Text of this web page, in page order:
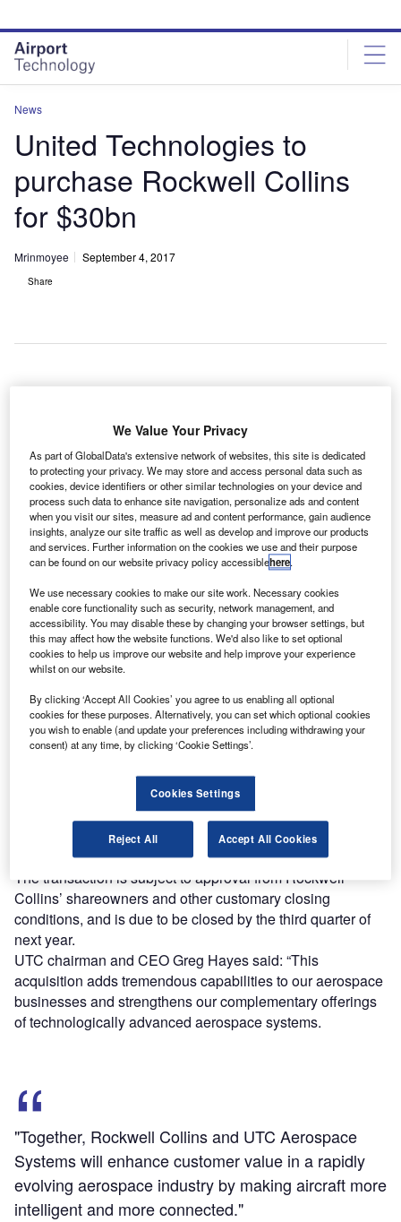
site
menu
page
content
News
United Technologies to
purchase Rockwell Collins
for $30bn
Mrinmoyee September 4, 2017
Share
(UTC) has reached a definitive agreement to
purchase aircraft parts manufacturer Rockwell
Collins for $30bn, which includes the acquisition of
$7bn debt.
UTC is set to pay $140 per share in cash and stock as part
of the agreement.
Discover B2B Marketing That Performs
Combine business intelligence and editorial excellence to
platforms.
Find out more
Rockwell shareholders are expected to receive $93.33 per
share in cash and the remaining $46.67 in UTC stock.
The cash portion of the deal is anticipated to be financed
by debt issuances and cash on hand with UTC.
The transaction is subject to approval from Rockwell
Collins’ shareowners and other customary closing
conditions, and is due to be closed by the third quarter of
next year.
UTC chairman and CEO Greg Hayes said: “This
acquisition adds tremendous capabilities to our aerospace
businesses and strengthens our complementary offerings
of technologically advanced aerospace systems.
"Together, Rockwell Collins and UTC Aerospace
Systems will enhance customer value in a rapidly
evolving aerospace industry by making aircraft more
intelligent and more connected."
We Value Your Privacy
As part of GlobalData's extensive network of websites, this site is dedicated
to protecting your privacy. We may store and access personal data such as
cookies, device identifiers or other similar technologies on your device and
process such data to enhance site navigation, personalize ads and content
when you visit our sites, measure ad and content performance, gain audience
insights, analyze our site traffic as well as develop and improve our products
and services. Further information on the cookies we use and their purpose
can be found on our website privacy policy accessiblehere.
We use necessary cookies to make our site work. Necessary cookies
enable core functionality such as security, network management, and
accessibility. You may disable these by changing your browser settings, but
this may affect how the website functions. We'd also like to set optional
cookies to help us improve our website and help improve your experience
whilst on our website.
By clicking ‘Accept All Cookies’ you agree to us enabling all optional
cookies for these purposes. Alternatively, you can set which optional cookies
you wish to enable (and update your preferences including withdrawing your
consent) at any time, by clicking ‘Cookie Settings’.
Cookies Settings
Reject All Accept All Cookies